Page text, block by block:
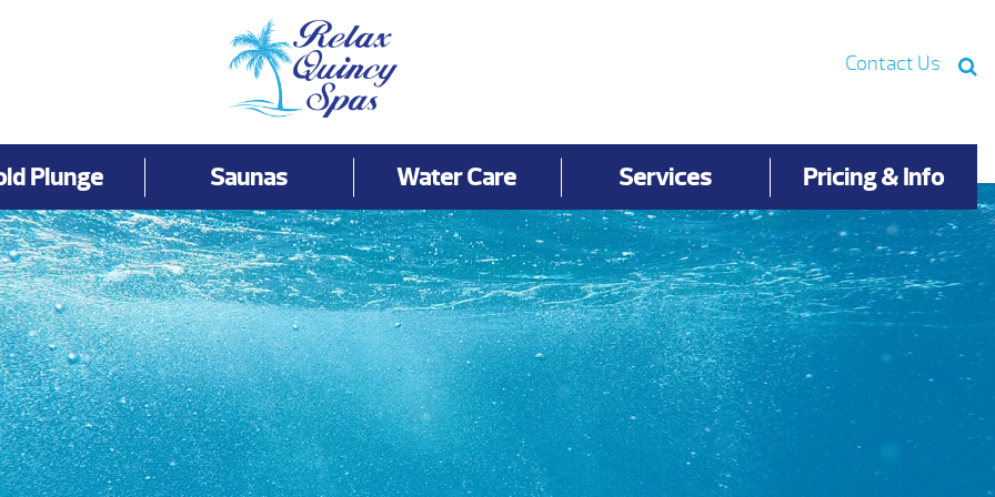
Contact Us
Plunge Saunas Water Care Services Pricing & Info